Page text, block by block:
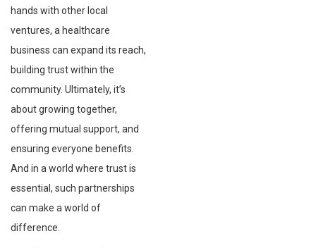
hands with other local
ventures, a healthcare
business can expand its reach,
building trust within the
community. Ultimately, it’s
about growing together,
offering mutual support, and
ensuring everyone benefits.
And in a world where trust is
essential, such partnerships
can make a world of
difference.